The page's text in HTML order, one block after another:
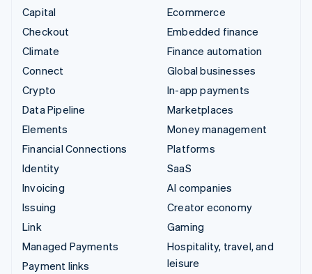
Capital
Checkout
Climate
Connect
Crypto
Data Pipeline
Elements
Financial Connections
Identity
Invoicing
Issuing
Link
Managed Payments
Payment links
Ecommerce
Embedded finance
Finance automation
Global businesses
In-app payments
Marketplaces
Money management
Platforms
SaaS
AI companies
Creator economy
Gaming
Hospitality, travel, and
leisure